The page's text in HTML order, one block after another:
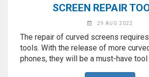
SCREEN REPAIR
29 AUG 2022
The repair of curved screens
tools. With the release of more
phones, they will be a must-have